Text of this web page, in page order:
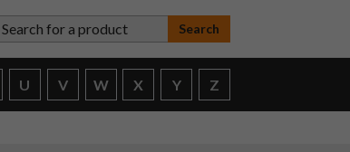
Search for a product
U V W X Y Z